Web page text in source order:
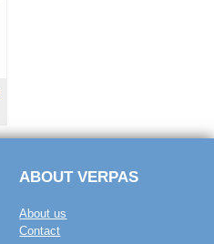
ABOUT VERPAS
About us
Contact